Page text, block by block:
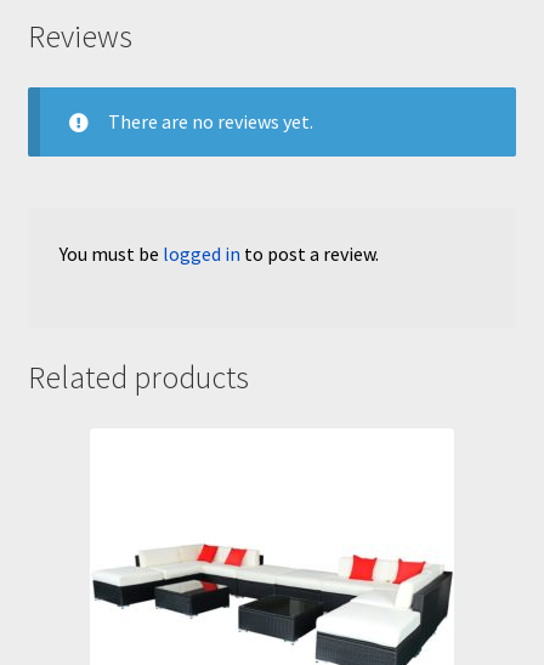
Reviews
There are no reviews yet.
You must be logged in to post a review.
Related products